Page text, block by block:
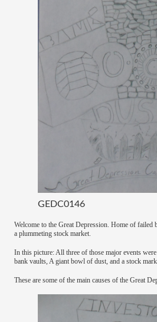
GEDC0146
Welcome to the Great Depression. Home of
a plummeting stock market.
In this picture: All three of those major events
bank vaults, A giant bowl of dust, and a stock
These are some of the main causes of the Great